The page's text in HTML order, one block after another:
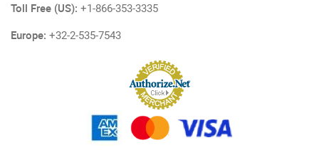
Toll Free (US): +1-866-353-3335
Europe: +32-2-535-7543